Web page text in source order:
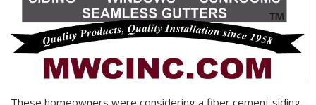
These homeowners were considering a fiber cement siding